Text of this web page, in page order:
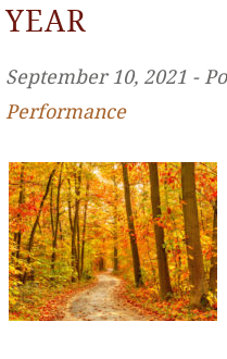
YEAR
September 10, 2021 ‐
Performance